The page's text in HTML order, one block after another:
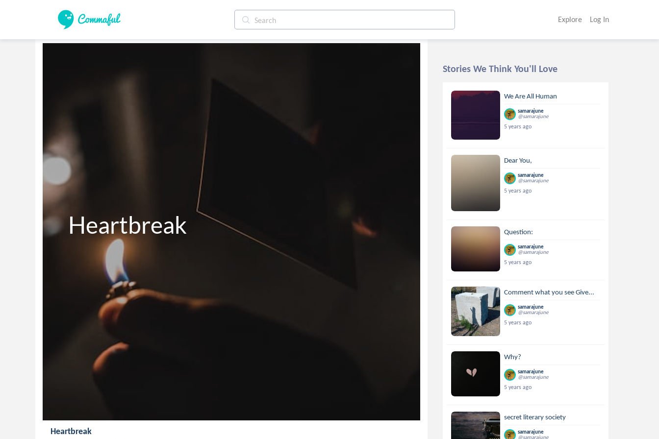
Explore Log In
Heartbreak
Heartbreak
Stories We Think You'll Love
We Are All Human
samarajune
@samarajune
5 years ago
Dear You,
samarajune
@samarajune
5 years ago
Question:
samarajune
@samarajune
5 years ago
Comment what you see Give...
samarajune
@samarajune
5 years ago
Why?
samarajune
@samarajune
5 years ago
secret literary society
samarajune
@samarajune